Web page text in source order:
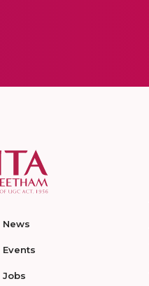
News
Events
Jobs